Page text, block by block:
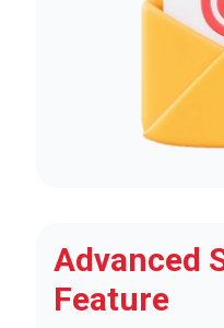
Advanced
Feature